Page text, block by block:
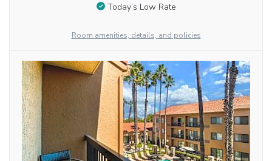
Today’s Low Rate
Room amenities, details, and policies